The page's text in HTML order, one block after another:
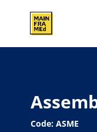
Code: ASME